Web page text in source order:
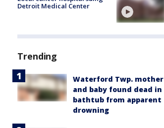
Detroit Medical Center
Trending
Waterford Twp. mother
and baby found dead in
bathtub from apparent
drowning